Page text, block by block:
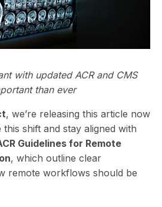
with updated ACR and CMS
than ever
, we’re releasing this article now
shift and stay aligned with
Guidelines for Remote
, which outline clear
remote workflows should be